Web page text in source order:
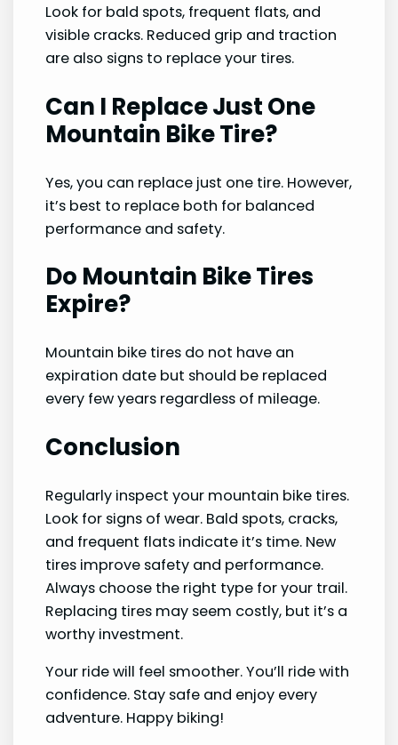
Look for bald spots, frequent flats, and
visible cracks. Reduced grip and traction
are also signs to replace your tires.
Can I Replace Just One
Mountain Bike Tire?
Yes, you can replace just one tire. However,
it’s best to replace both for balanced
performance and safety.
Do Mountain Bike Tires
Expire?
Mountain bike tires do not have an
expiration date but should be replaced
every few years regardless of mileage.
Conclusion
Regularly inspect your mountain bike tires.
Look for signs of wear. Bald spots, cracks,
and frequent flats indicate it’s time. New
tires improve safety and performance.
Always choose the right type for your trail.
Replacing tires may seem costly, but it’s a
worthy investment.
Your ride will feel smoother. You’ll ride with
confidence. Stay safe and enjoy every
adventure. Happy biking!